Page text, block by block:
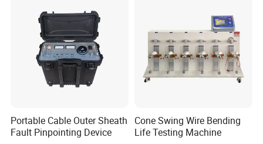
Portable Cable Outer Sheath
Fault Pinpointing Device
Cone Swing Wire Bending
Life Testing Machine